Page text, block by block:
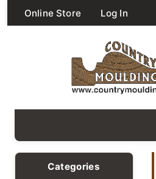
Online Store Log In
Categories